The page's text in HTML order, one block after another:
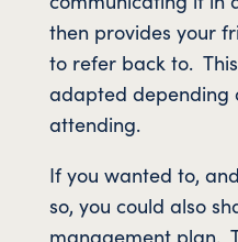
then provides your
to refer back to.
adapted depending
attending.
If you wanted to,
so, you could also
management plan.